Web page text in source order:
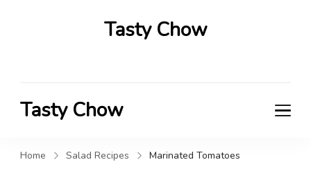
Tasty Chow
Tasty Chow
Home Salad Recipes Marinated Tomatoes